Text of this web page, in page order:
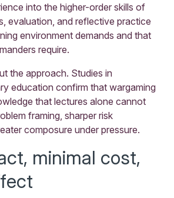
into the higher-order skills of
evaluation, and reflective practice
environment demands and that
require.
the approach. Studies in
education confirm that wargaming
that lectures alone cannot
framing, sharper risk
composure under pressure.
minimal cost,